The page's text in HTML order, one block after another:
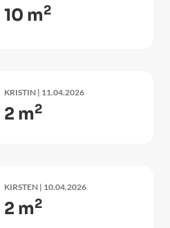
10 m2
KRISTIN | 11.04.2026
2 m2
KIRSTEN | 10.04.2026
2 m2